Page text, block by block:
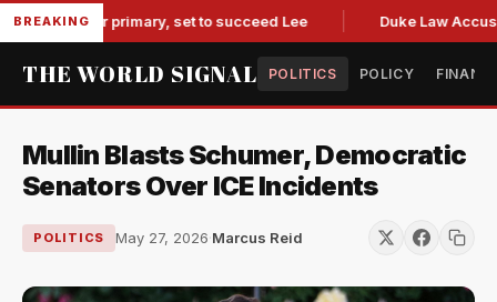
BREAKINGprimary, set to succeed Lee Duke Law Accused
THE WORLD SIGNAL POLITICS POLICY
Mullin Blasts Schumer, Democratic
Senators Over ICE Incidents
POLITICS May 27, 2026·Marcus Reid